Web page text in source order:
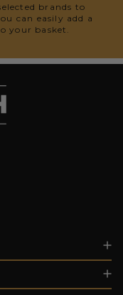
brands to
can easily add a
your basket.